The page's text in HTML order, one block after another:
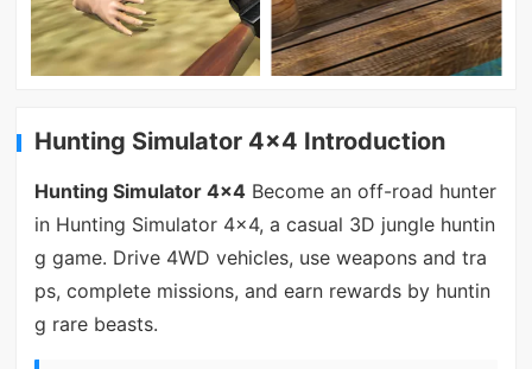
Hunting Simulator 4x4 Introduction
Hunting Simulator 4x4Become an off-road hunter
in Hunting Simulator 4x4, a casual 3D jungle huntin
g game. Drive 4WD vehicles, use weapons and tra
ps, complete missions, and earn rewards by huntin
g rare beasts.